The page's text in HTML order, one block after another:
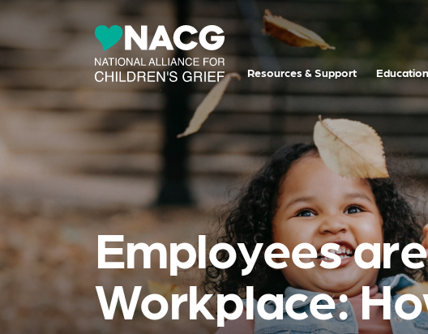
Resources & Support Education
Employees
Workplace: